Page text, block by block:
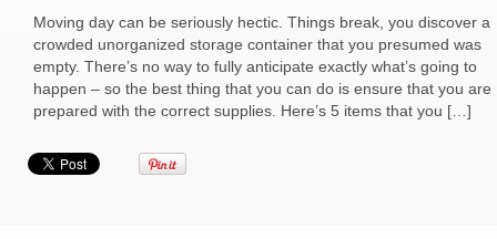
Moving day can be seriously hectic. Things break, you discover a
crowded unorganized storage container that you presumed was
empty. There’s no way to fully anticipate exactly what’s going to
happen – so the best thing that you can do is ensure that you are
prepared with the correct supplies. Here’s 5 items that you […]